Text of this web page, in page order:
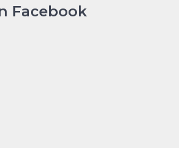
Facebook